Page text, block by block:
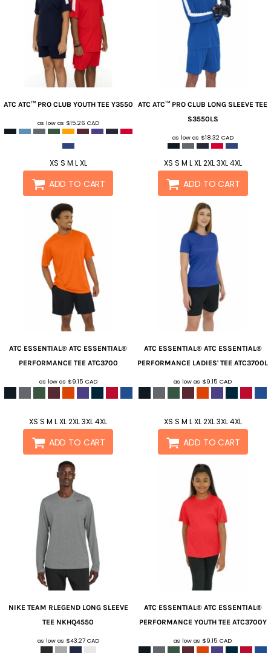
ATC ATC™ PRO CLUB YOUTH TEE Y3550
as low as $15.26 CAD
XS S M L XL
ADD TO CART
ATC ATC™ PRO CLUB LONG SLEEVE TEE
S3550LS
as low as $18.32 CAD
XS S M L XL 2XL 3XL 4XL
ADD TO CART
ATC ESSENTIAL® ATC ESSENTIAL®
PERFORMANCE TEE ATC3700
as low as $9.15 CAD
XS S M L XL 2XL 3XL 4XL
ADD TO CART
ATC ESSENTIAL® ATC ESSENTIAL®
PERFORMANCE LADIES' TEE ATC3700L
as low as $9.15CAD
XS S M L XL 2XL 3XL 4XL
ADD TO CART
NIKE TEAM RLEGEND LONG SLEEVE
TEE NKHQ4550
as low as $43.27 CAD
ATC ESSENTIAL® ATC ESSENTIAL®
PERFORMANCE YOUTH TEE ATC3700Y
as low as $9.15CAD